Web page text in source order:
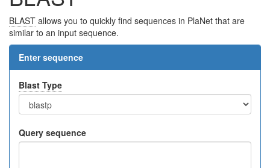
BLAST allows you to quickly find sequences in PlaNet that are
similar to an input sequence.
Enter sequence
Blast Type
Query sequence